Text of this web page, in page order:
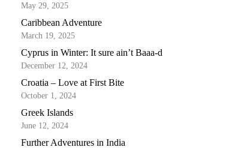
May 29, 2025
Caribbean Adventure
March 19, 2025
Cyprus in Winter: It sure ain’t Baaa-d
December 12, 2024
Croatia – Love at First Bite
October 1, 2024
Greek Islands
June 12, 2024
Further Adventures in India